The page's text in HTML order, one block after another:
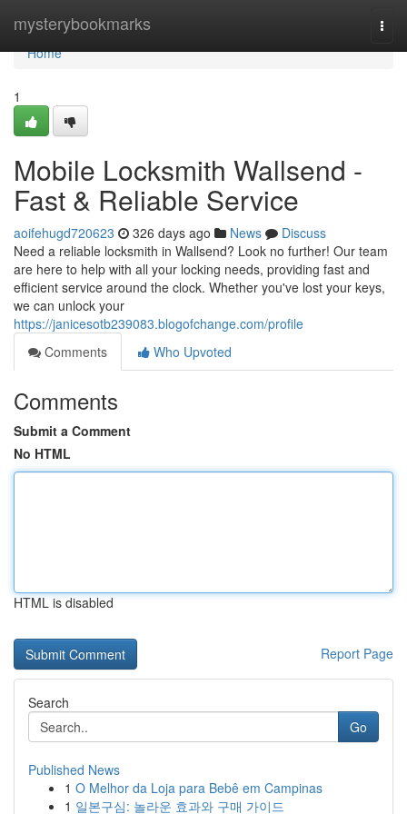
mysterybookmarks
Home
Home
1
Mobile Locksmith Wallsend -
Fast & Reliable Service
aoifehugd720623 326 days ago News
Discuss
Need a reliable locksmith in Wallsend? Look no further! Our team
are here to help with all your locking needs, providing fast and
efficient service around the clock. Whether you've lost your keys,
we can unlock your
https://janicesotb239083.blogofchange.com/profile
Comments
Who Upvoted
Comments
Submit a Comment
No HTML
HTML is disabled
Report Page
Search
Go
Published News
1 O Melhor da Loja para Bebê em Campinas
1 일본구심: 놀라운 효과와 구매 가이드